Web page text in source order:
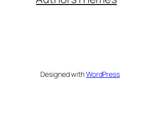
Designed withWordPress